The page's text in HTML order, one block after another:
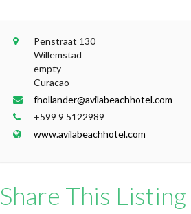
+
Penstraat 130
Willemstad
empty
Curacao
fhollander@avilabeachhotel.com
+599 9 5122989
www.avilabeachhotel.com
Share This Listing